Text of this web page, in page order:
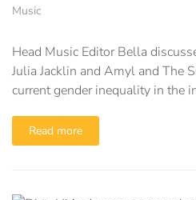
Music
Head Music Editor Bella
Julia Jacklin and Amyl and The
current gender inequality in the
Read more